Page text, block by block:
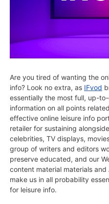
Are you tired of wanting the
info? Look no extra, as IFvod
essentially the most full, up-
information on all points
effective online leisure info
retailer for sustaining
celebrities, TV displays,
group of writers and editors
preserve educated, and our
content material materials
make us in all probability
for leisure info.